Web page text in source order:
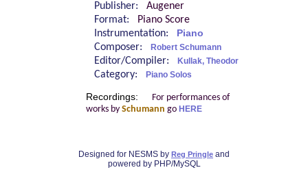
Publisher: Augener
Format: Piano Score
Instrumentation:
Piano
Composer: Robert Schumann
Editor/Compiler: Kullak, Theodor
Category: Piano Solos
Recordings:
For performances of
works by Schumann go HERE
Designed for NESMS by Reg Pringle and
powered by PHP/MySQL